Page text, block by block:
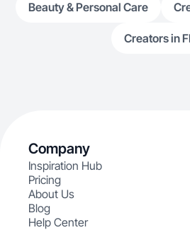
Beauty & Personal Care
Creators in
Company
Inspiration Hub
Pricing
About Us
Blog
Help Center